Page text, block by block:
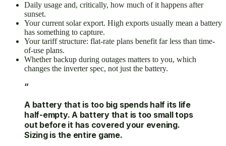
Daily usage and, critically, how much of it happens after
sunset.
Your current solar export. High exports usually mean a battery
has something to capture.
Your tariff structure: flat-rate plans benefit far less than time-
of-use plans.
Whether backup during outages matters to you, which
changes the inverter spec, not just the battery.
“
A battery that is too big spends half its life
half-empty. A battery that is too small tops
out before it has covered your evening.
Sizing is the entire game.